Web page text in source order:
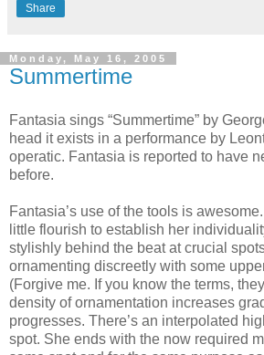
Share
Monday, May 16, 2005
Summertime
Fantasia sings “Summertime” by
head it exists in a performance by
operatic. Fantasia is reported to have
before.
Fantasia’s use of the tools is
little flourish to establish her
stylishly behind the beat at crucial
ornamenting discreetly with some
(Forgive me. If you know the terms,
density of ornamentation increases
progresses. There’s an interpolated
spot. She ends with the now required